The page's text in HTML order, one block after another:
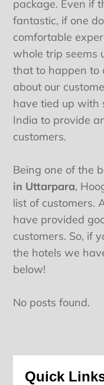
package. Even if
fantastic, if one
comfortable
whole trip seems
that to happen to
about our
have tied up with
India to provide
customers.
Being one of the
in Uttarpara,
list of customers.
have provided
customers. So, if
the hotels we
below!
No posts found.
Quick